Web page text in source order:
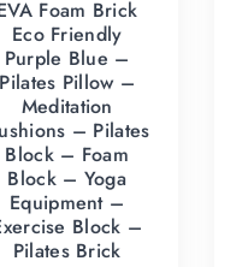
Foam Brick
Eco Friendly
Purple Blue –
Pilates Pillow –
Meditation
– Pilates
Block – Foam
Block – Yoga
Equipment –
Block –
Pilates Brick